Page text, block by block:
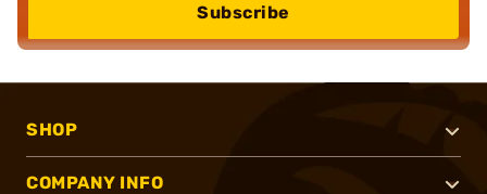
Subscribe
SHOP
COMPANY INFO